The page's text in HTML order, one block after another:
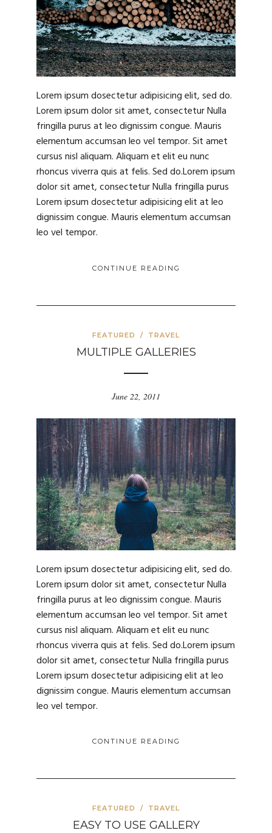
Lorem ipsum dosectetur adipisicing elit, sed do.
Lorem ipsum dolor sit amet, consectetur Nulla
fringilla purus at leo dignissim congue. Mauris
elementum accumsan leo vel tempor. Sit amet
cursus nisl aliquam. Aliquam et elit eu nunc
rhoncus viverra quis at felis. Sed do.Lorem ipsum
dolor sit amet, consectetur Nulla fringilla purus
Lorem ipsum dosectetur adipisicing elit at leo
dignissim congue. Mauris elementum accumsan
leo vel tempor.
CONTINUE READING
FEATURED / TRAVEL
MULTIPLE GALLERIES
June 22, 2011
Lorem ipsum dosectetur adipisicing elit, sed do.
Lorem ipsum dolor sit amet, consectetur Nulla
fringilla purus at leo dignissim congue. Mauris
elementum accumsan leo vel tempor. Sit amet
cursus nisl aliquam. Aliquam et elit eu nunc
rhoncus viverra quis at felis. Sed do.Lorem ipsum
dolor sit amet, consectetur Nulla fringilla purus
Lorem ipsum dosectetur adipisicing elit at leo
dignissim congue. Mauris elementum accumsan
leo vel tempor.
CONTINUE READING
FEATURED / TRAVEL
EASY TO USE GALLERY